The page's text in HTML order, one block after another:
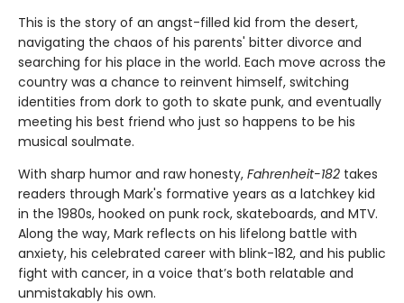
This is the story of an angst-filled kid from the desert,
navigating the chaos of his parents' bitter divorce and
searching for his place in the world. Each move across the
country was a chance to reinvent himself, switching
identities from dork to goth to skate punk, and eventually
meeting his best friend who just so happens to be his
musical soulmate.
With sharp humor and raw honesty, Fahrenheit-182 takes
readers through Mark's formative years as a latchkey kid
in the 1980s, hooked on punk rock, skateboards, and MTV.
Along the way, Mark reflects on his lifelong battle with
anxiety, his celebrated career with blink-182, and his public
fight with cancer, in a voice that’s both relatable and
unmistakably his own.